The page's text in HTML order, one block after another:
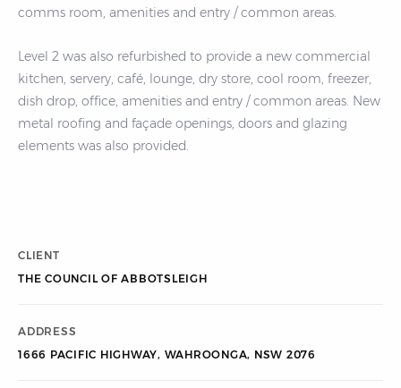
comms room, amenities and entry / common areas.
Level 2 was also refurbished to provide a new commercial
kitchen, servery, café, lounge, dry store, cool room, freezer,
dish drop, office, amenities and entry / common areas. New
metal roofing and façade openings, doors and glazing
elements was also provided.
CLIENT
THE COUNCIL OF ABBOTSLEIGH
ADDRESS
1666 PACIFIC HIGHWAY, WAHROONGA, NSW 2076